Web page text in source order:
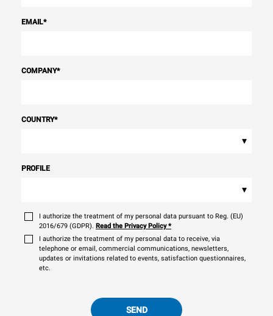
EMAIL*
COMPANY*
COUNTRY*
▾
PROFILE
▾
I authorize the treatment of my personal data pursuant to Reg. (EU)
2016/679 (GDPR). Read the Privacy Policy*
I authorize the treatment of my personal data to receive, via
telephone or email, commercial communications, newsletters,
updates or invitations related to events, satisfaction questionnaires,
etc.
SEND